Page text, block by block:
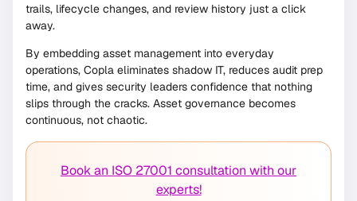
trails, lifecycle changes, and review history just a click
away.
By embedding asset management into everyday
operations, Copla eliminates shadow IT, reduces audit prep
time, and gives security leaders confidence that nothing
slips through the cracks. Asset governance becomes
continuous, not chaotic.
Book an ISO 27001 consultation with our
experts!